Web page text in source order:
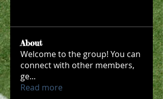
About
Welcome to the group! You can
connect with other members,
ge...
Read more